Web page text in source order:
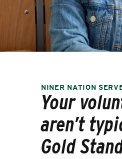
NINER NATION
Your
aren’t
Gold